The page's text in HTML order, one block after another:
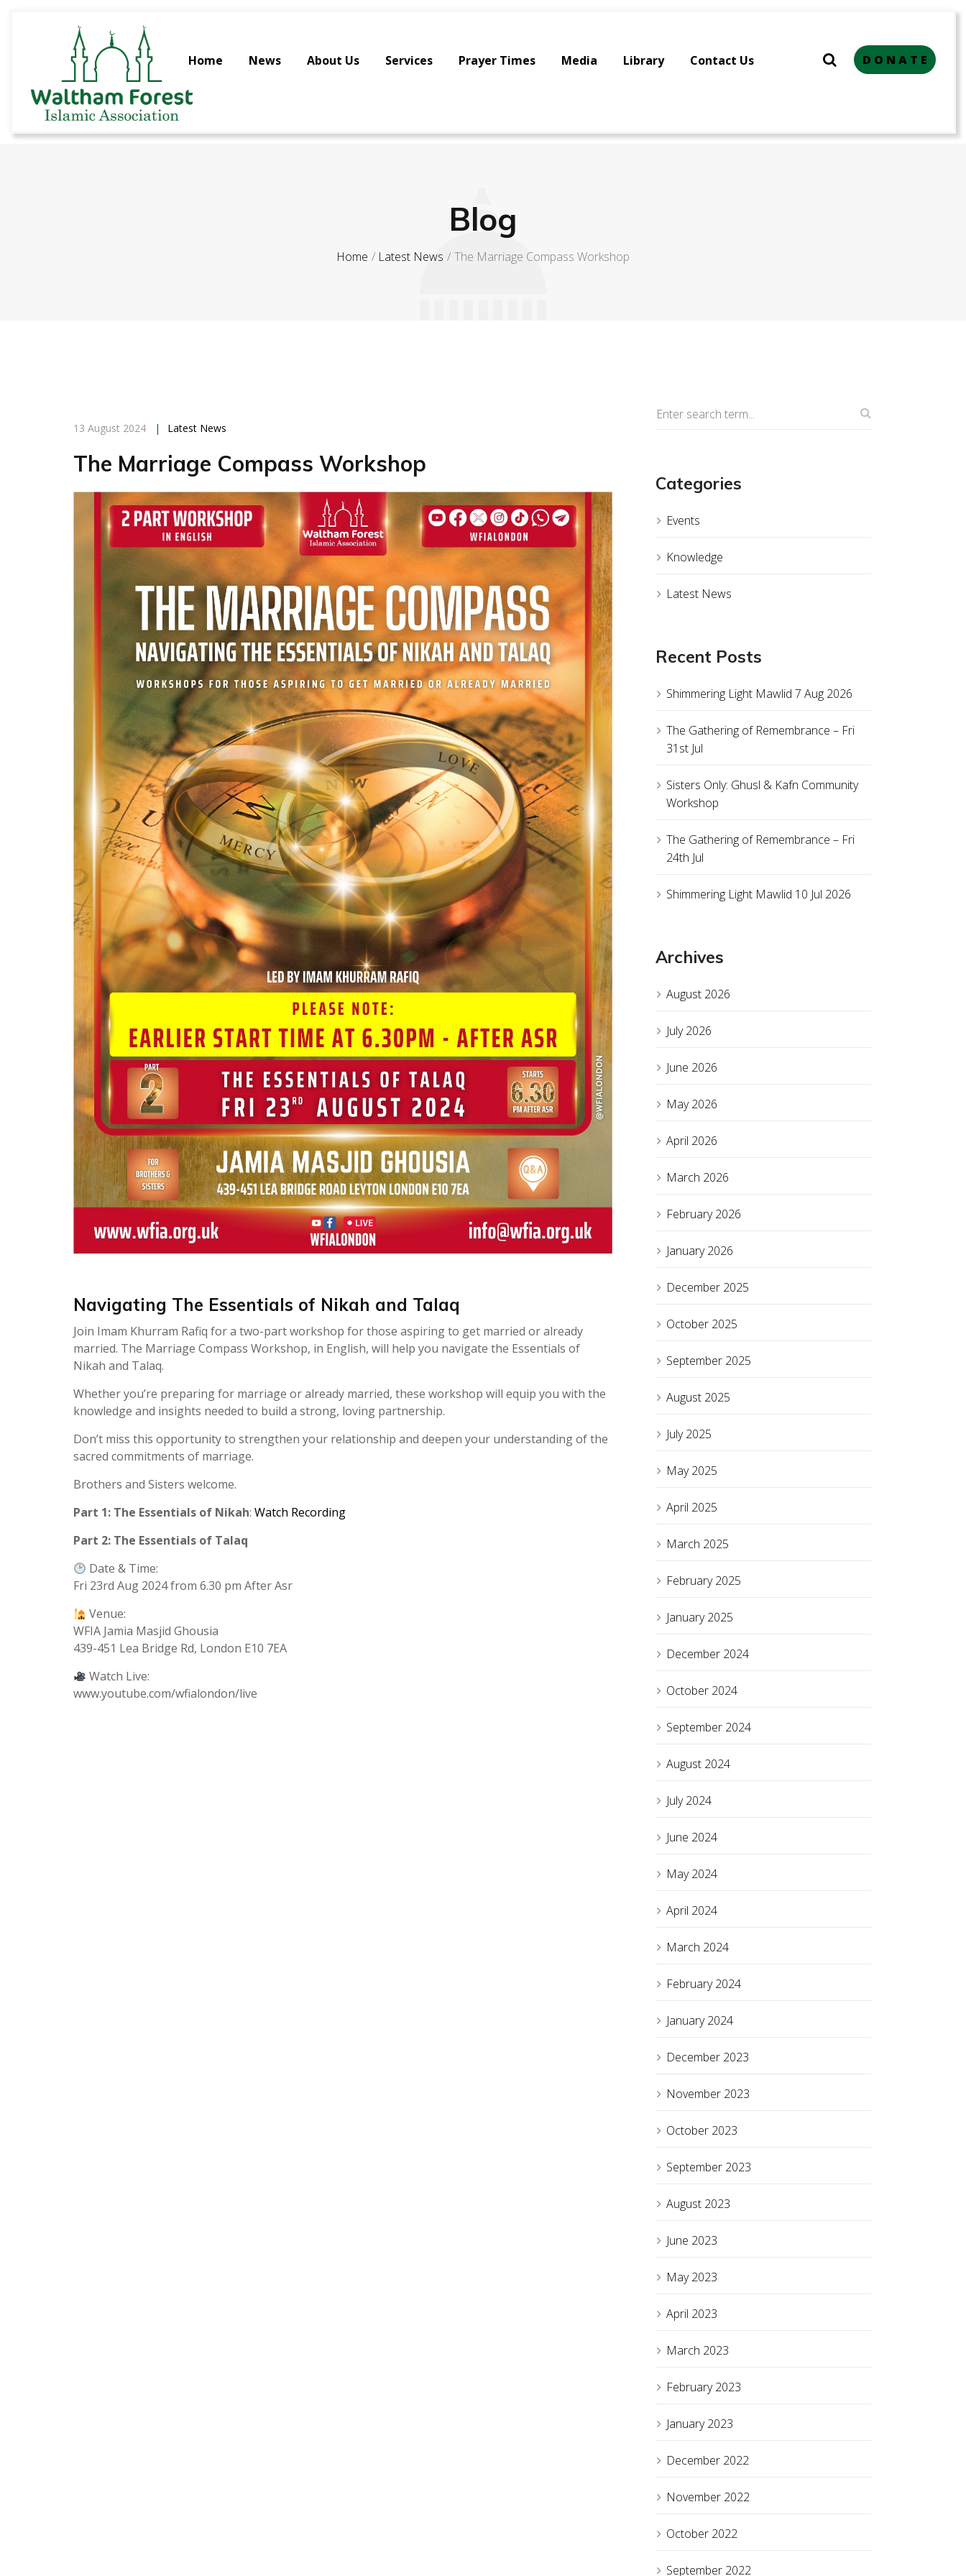
Home News About Us Services Prayer Times Media Library Contact Us D O N A T E
Blog
Home Latest News The Marriage Compass Workshop
13 August 2024 | Latest News
The Marriage Compass Workshop
Navigating The Essentials of Nikah and Talaq
Join Imam Khurram Rafiq for a two-part workshop for those aspiring to get married or already
married. The Marriage Compass Workshop, in English, will help you navigate the Essentials of
Nikah and Talaq.
Whether you’re preparing for marriage or already married, these workshop will equip you with the
knowledge and insights needed to build a strong, loving partnership.
Don’t miss this opportunity to strengthen your relationship and deepen your understanding of the
sacred commitments of marriage.
Brothers and Sisters welcome.
Part 1: The Essentials of Nikah: Watch Recording
Part 2: The Essentials of Talaq
Date & Time:
Fri 23rd Aug 2024 from 6.30 pm After Asr
Venue:
WFIA Jamia Masjid Ghousia
439-451 Lea Bridge Rd, London E10 7EA
Watch Live:
www.youtube.com/wfialondon/live
Categories
Events
Knowledge
Latest News
Recent Posts
Shimmering Light Mawlid 7 Aug 2026
The Gathering of Remembrance – Fri
31st Jul
Sisters Only: Ghusl & Kafn Community
Workshop
The Gathering of Remembrance – Fri
24th Jul
Shimmering Light Mawlid 10 Jul 2026
Archives
August 2026
July 2026
June 2026
May 2026
April 2026
March 2026
February 2026
January 2026
December 2025
October 2025
September 2025
August 2025
July 2025
May 2025
April 2025
March 2025
February 2025
January 2025
December 2024
October 2024
September 2024
August 2024
July 2024
June 2024
May 2024
April 2024
March 2024
February 2024
January 2024
December 2023
November 2023
October 2023
September 2023
August 2023
June 2023
May 2023
April 2023
March 2023
February 2023
January 2023
December 2022
November 2022
October 2022
September 2022